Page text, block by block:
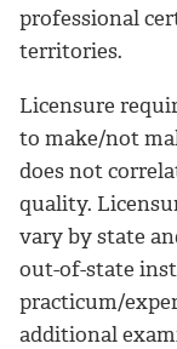
professional
territories.
Licensure
to make/not
does not
quality.
vary by state
out-of-state
practicum/
additional